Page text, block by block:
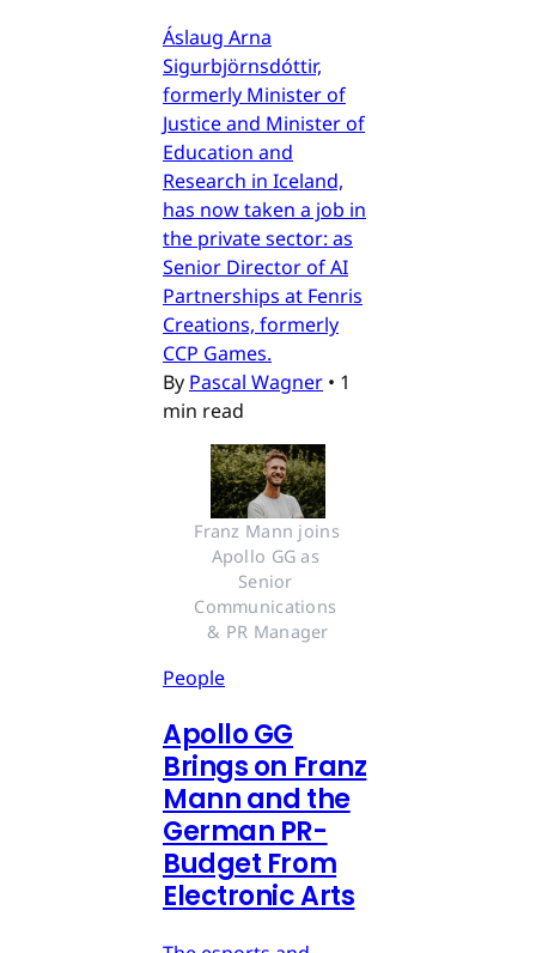
Áslaug Arna
Sigurbjörnsdóttir,
formerly Minister of
Justice and Minister of
Education and
Research in Iceland,
has now taken a job in
the private sector: as
Senior Director of AI
Partnerships at Fenris
Creations, formerly
CCP Games.
By Pascal Wagner • 1
min read
Franz Mann joins
Apollo GG as
Senior
Communications
& PR Manager
People
Apollo GG
Brings on Franz
Mann and the
German PR-
Budget From
Electronic Arts